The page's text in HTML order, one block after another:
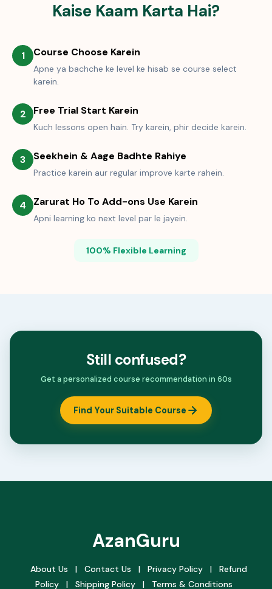
Kaise Kaam Karta Hai?
1 Course Choose Karein
Apne ya bachche ke level ke hisab se course select
karein.
2 Free Trial Start Karein
Kuch lessons open hain. Try karein, phir decide karein.
3 Seekhein & Aage Badhte Rahiye
Practice karein aur regular improve karte rahein.
4 Zarurat Ho To Add-ons Use Karein
Apni learning ko next level par le jayein.
100% Flexible Learning
Still confused?
Get a personalized course recommendation in 60s
Find Your Suitable Course
AzanGuru
About Us | Contact Us | Privacy Policy |
Refund
Policy
| Shipping Policy | Terms & Conditions